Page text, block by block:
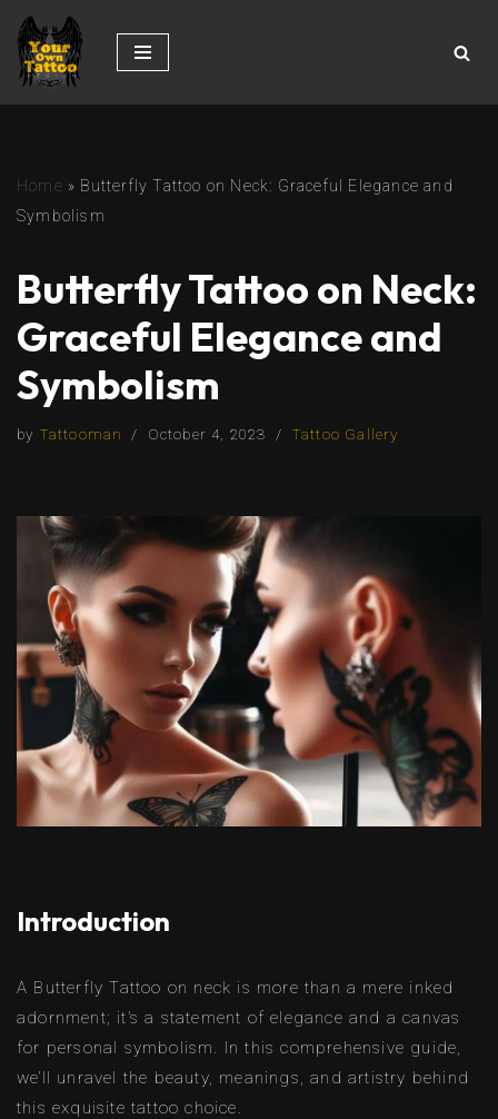
Skip
to
Home » Butterfly Tattoo on Neck: Graceful Elegance and
Symbolism
Butterfly Tattoo on Neck:
Graceful Elegance and
Symbolism
by Tattooman October 4, 2023 Tattoo Gallery
Introduction
A Butterfly Tattoo on neck is more than a mere inked
adornment; it’s a statement of elegance and a canvas
for personal symbolism. In this comprehensive guide,
we’ll unravel the beauty, meanings, and artistry behind
this exquisite tattoo choice.